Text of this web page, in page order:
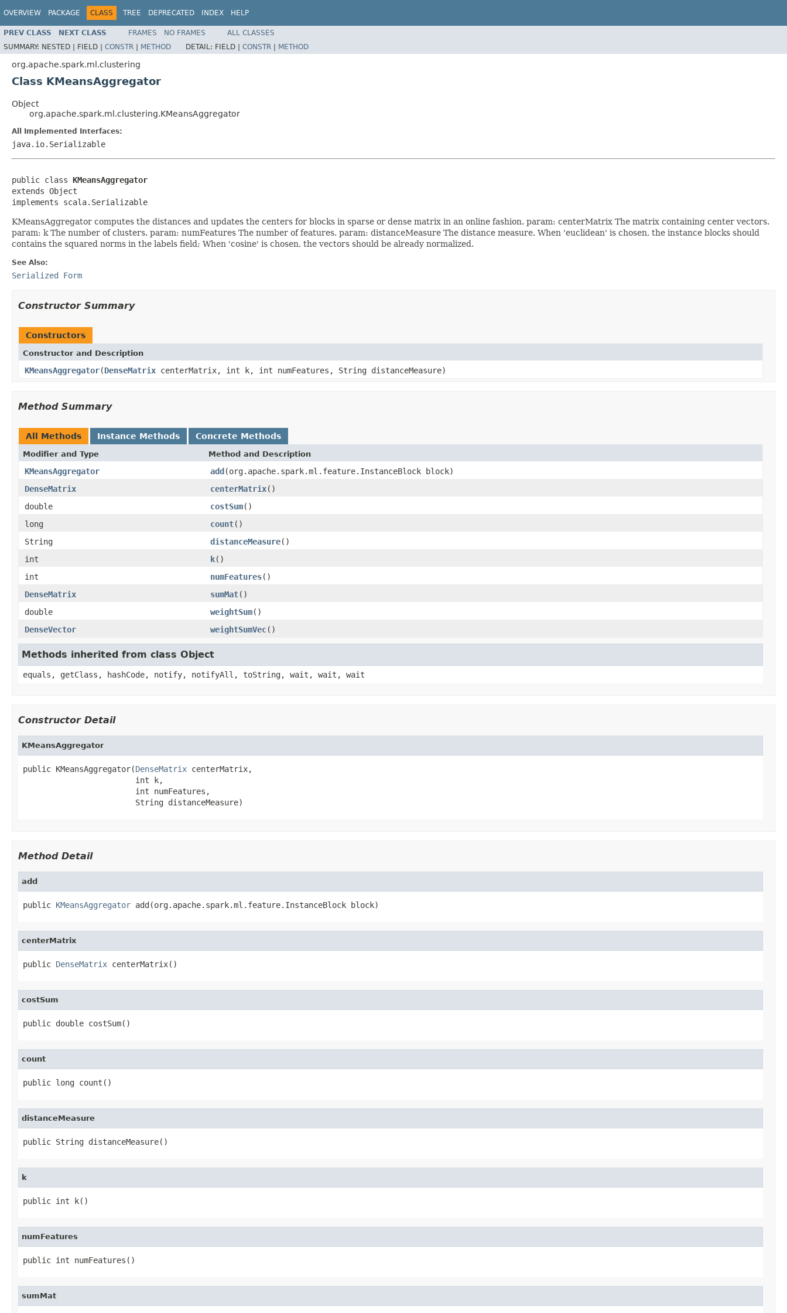
OVERVIEW PACKAGE CLASS TREE DEPRECATED INDEX HELP
PREV CLASS NEXT CLASS FRAMES NO FRAMES
ALL CLASSES
SUMMARY: NESTED | FIELD | CONSTR | METHOD DETAIL: FIELD | CONSTR | METHOD
org.apache.spark.ml.clustering
Class KMeansAggregator
Object
org.apache.spark.ml.clustering.KMeansAggregator
All Implemented Interfaces:
java.io.Serializable
public class KMeansAggregator
extends Object
implements scala.Serializable
KMeansAggregator computes the distances and updates the centers for blocks in sparse or dense matrix in an online fashion. param: centerMatrix The matrix containing center vectors.
param: k The number of clusters. param: numFeatures The number of features. param: distanceMeasure The distance measure. When 'euclidean' is chosen, the instance blocks should
contains the squared norms in the labels field; When 'cosine' is chosen, the vectors should be already normalized.
See Also:
Serialized Form
Constructor Summary
Constructors
Constructor and Description
KMeansAggregator(DenseMatrix centerMatrix, int k, int numFeatures, String distanceMeasure)
Method Summary
All Methods Instance Methods Concrete Methods
Modifier and Type Method and Description
KMeansAggregator add(org.apache.spark.ml.feature.InstanceBlock block)
DenseMatrix
centerMatrix()
double
costSum()
long
count()
String
distanceMeasure()
int
k()
int
numFeatures()
DenseMatrix
sumMat()
double
weightSum()
DenseVector
weightSumVec()
Methods inherited from class Object
equals, getClass, hashCode, notify, notifyAll, toString, wait, wait, wait
Constructor Detail
KMeansAggregator
public KMeansAggregator(DenseMatrix centerMatrix,
                        int k,
                        int numFeatures,
                        String distanceMeasure)
Method Detail
add
public KMeansAggregator add(org.apache.spark.ml.feature.InstanceBlock block)
centerMatrix
public DenseMatrix centerMatrix()
costSum
public double costSum()
count
public long count()
distanceMeasure
public String distanceMeasure()
k
public int k()
numFeatures
public int numFeatures()
sumMat